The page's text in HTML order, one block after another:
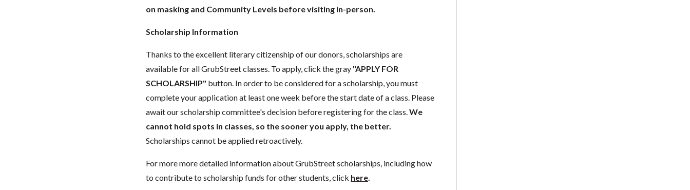
on masking and Community Levels before visiting in-person.
Scholarship Information
Thanks to the excellent literary citizenship of our donors, scholarships are
available for all GrubStreet classes. To apply, click the gray "APPLY FOR
SCHOLARSHIP" button. In order to be considered for a scholarship, you must
complete your application at least one week before the start date of a class. Please
await our scholarship committee's decision before registering for the class.We
cannot hold spots in classes, so the sooner you apply, the better.
Scholarships cannot be applied retroactively.
For more more detailed information about GrubStreet scholarships, including how
to contribute to scholarship funds for other students, click here.